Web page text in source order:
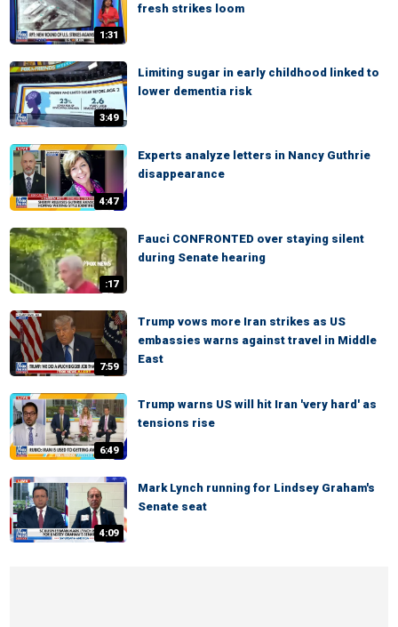
1:31
fresh strikes loom
3:49
Limiting sugar in early childhood linked to
lower dementia risk
4:47
Experts analyze letters in Nancy Guthrie
disappearance
:17
Fauci CONFRONTED over staying silent
during Senate hearing
7:59
Trump vows more Iran strikes as US
embassies warns against travel in Middle
East
6:49
Trump warns US will hit Iran 'very hard' as
tensions rise
4:09
Mark Lynch running for Lindsey Graham's
Senate seat